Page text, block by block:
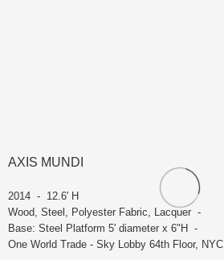
AXIS MUNDI
2014 - 12.6' H
Wood, Steel, Polyester Fabric, Lacquer -
Base: Steel Platform 5' diameter x 6"H -
One World Trade - Sky Lobby 64th Floor, NYC